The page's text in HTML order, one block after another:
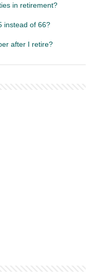
in retirement?
instead of 66?
after I retire?